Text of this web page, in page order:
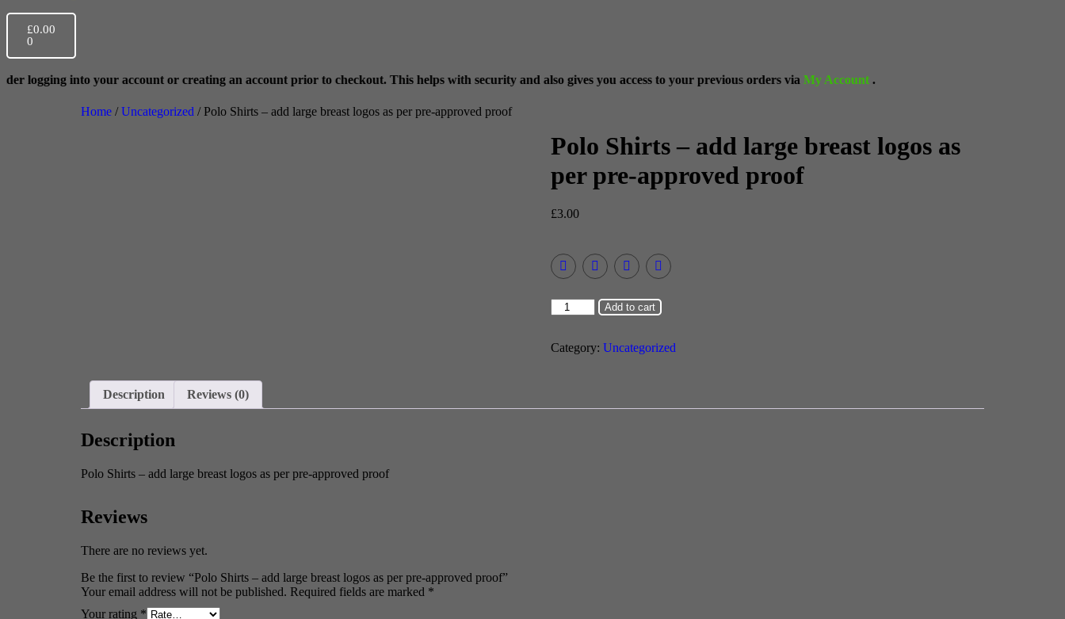
£0.00
0
account or creating an account prior to checkout. This helps with security and also gives you access to your previous orders viaMy Account.
Home /Uncategorized / Polo Shirts – add large breast logos as per pre-approved proof
Polo Shirts – add large breast logos as
per pre-approved proof
£3.00
Add to cart
Category: Uncategorized
Description Reviews (0)
Description
Polo Shirts – add large breast logos as per pre-approved proof
Reviews
There are no reviews yet.
Be the first to review “Polo Shirts – add large breast logos as per pre-approved proof”
Your email address will not be published. Required fields are marked *
Your rating *